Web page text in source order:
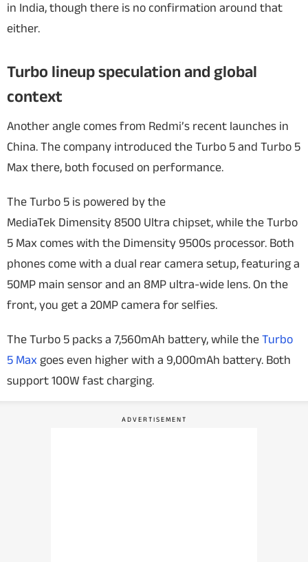
in India, though there is no confirmation around that
either.
Turbo lineup speculation and global
context
Another angle comes from Redmi’s recent launches in
China. The company introduced the Turbo 5 and Turbo 5
Max there, both focused on performance.
The Turbo 5 is powered by the
MediaTek Dimensity 8500 Ultra chipset, while the Turbo
5 Max comes with the Dimensity 9500s processor. Both
phones come with a dual rear camera setup, featuring a
50MP main sensor and an 8MP ultra-wide lens. On the
front, you get a 20MP camera for selfies.
The Turbo 5 packs a 7,560mAh battery, while the Turbo
5 Max goes even higher with a 9,000mAh battery. Both
support 100W fast charging.